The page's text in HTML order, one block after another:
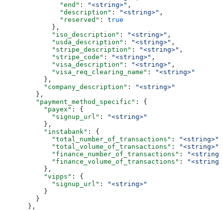
              "end"
: "<string>" ,
              "description"
: "<string>" ,
              "reserved"
: true
            },
            "iso_description"
: "<string>" ,
            "usda_description"
: "<string>" ,
            "stripe_description"
: "<string>" ,
            "stripe_code"
: "<string>" ,
            "visa_description"
: "<string>" ,
            "visa_req_clearing_name"
:
"<string>"
          },
          "company_description"
:
"<string>"
        },
        "payment_method_specific"
: {
          "payex"
: {
            "signup_url"
:
"<string>"
          },
          "instabank"
: {
            "total_number_of_transactions"
: "<string>"
            "total_volume_of_transactions"
: "<string>"
            "finance_number_of_transactions"
:
            "finance_volume_of_transactions"
:
          },
          "vipps"
: {
            "signup_url"
:
"<string>"
          }
        }
      },